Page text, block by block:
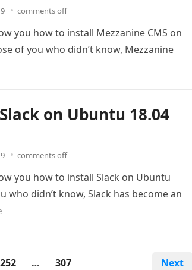
comments off
you how to install Mezzanine CMS on
of you who didn’t know, Mezzanine
on Ubuntu 18.04
comments off
you how to install Slack on Ubuntu
who didn’t know, Slack has become an
252 … 307 Next